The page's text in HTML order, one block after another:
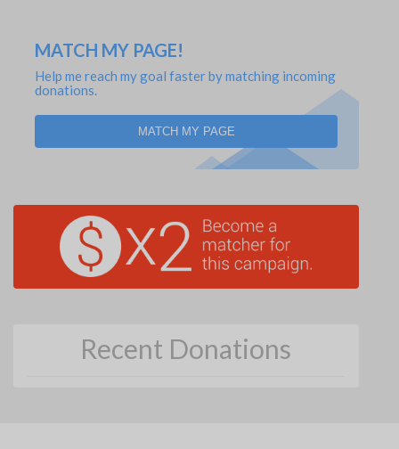
MATCH MY PAGE!
Help me reach my goal faster by matching incoming
donations.
MATCH MY PAGE
Recent Donations